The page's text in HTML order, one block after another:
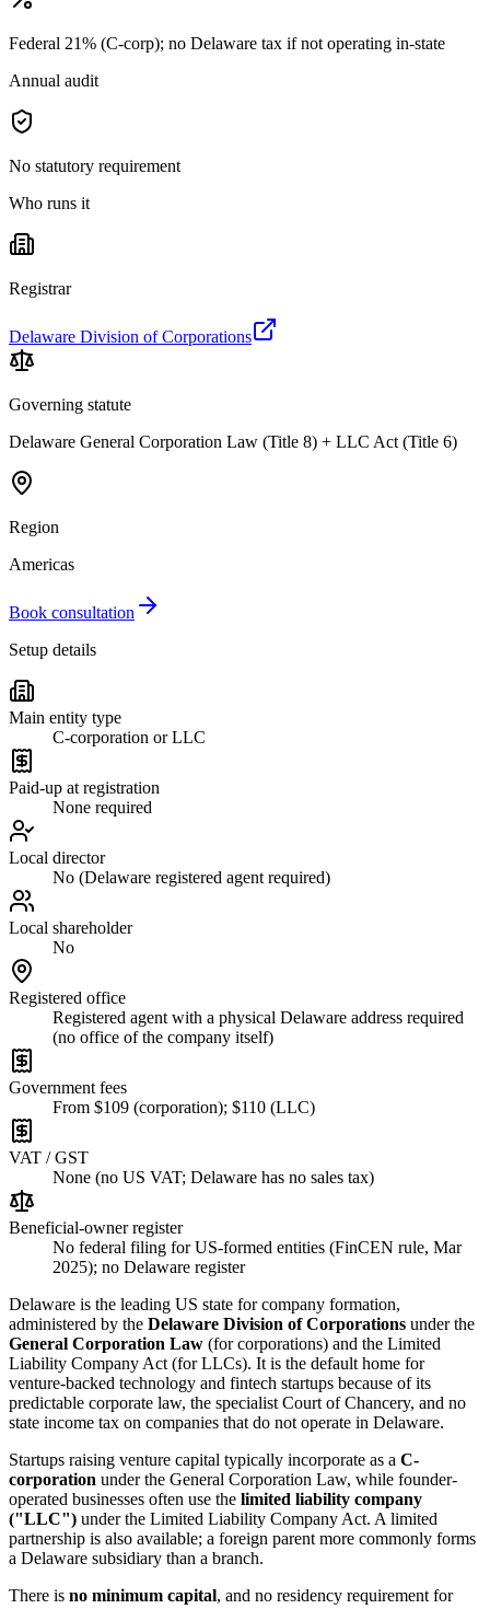
Federal 21% (C-corp); no Delaware tax if not operating in-state
Annual audit
No statutory requirement
Who runs it
Registrar
Delaware Division of Corporations
Governing statute
Delaware General Corporation Law (Title 8) + LLC Act (Title 6)
Region
Americas
Book consultation
Setup details
Main entity type
C-corporation or LLC
Paid-up at registration
None required
Local director
No (Delaware registered agent required)
Local shareholder
No
Registered office
Registered agent with a physical Delaware address required
(no office of the company itself)
Government fees
From $109 (corporation); $110 (LLC)
VAT / GST
None (no US VAT; Delaware has no sales tax)
Beneficial-owner register
No federal filing for US-formed entities (FinCEN rule, Mar
2025); no Delaware register
Delaware is the leading US state for company formation,
administered by the Delaware Division of Corporations under the
General Corporation Law (for corporations) and the Limited
Liability Company Act (for LLCs). It is the default home for
venture-backed technology and fintech startups because of its
predictable corporate law, the specialist Court of Chancery, and no
state income tax on companies that do not operate in Delaware.
Startups raising venture capital typically incorporate as a C-
corporation under the General Corporation Law, while founder-
operated businesses often use the limited liability company
("LLC") under the Limited Liability Company Act. A limited
partnership is also available; a foreign parent more commonly forms
a Delaware subsidiary than a branch.
There is no minimum capital, and no residency requirement for